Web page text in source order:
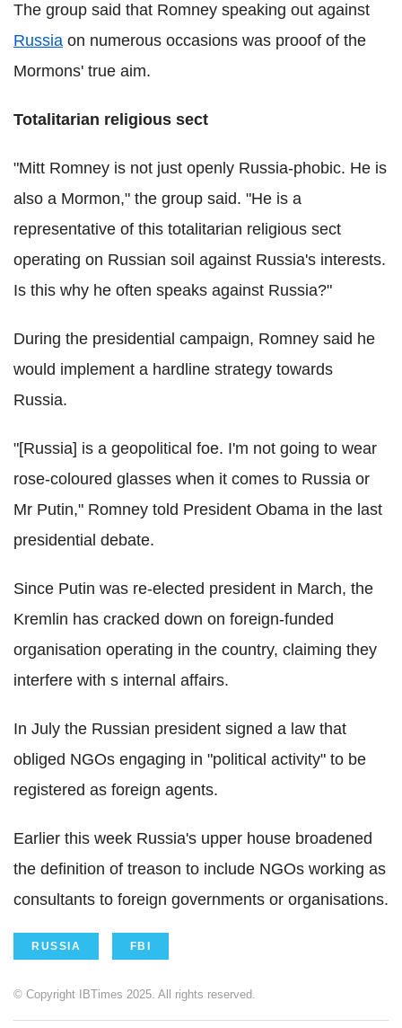
The group said that Romney speaking out against
Russia on numerous occasions was prooof of the
Mormons' true aim.
Totalitarian religious sect
"Mitt Romney is not just openly Russia-phobic. He is
also a Mormon," the group said. "He is a
representative of this totalitarian religious sect
operating on Russian soil against Russia's interests.
Is this why he often speaks against Russia?"
During the presidential campaign, Romney said he
would implement a hardline strategy towards
Russia.
"[Russia] is a geopolitical foe. I'm not going to wear
rose-coloured glasses when it comes to Russia or
Mr Putin," Romney told President Obama in the last
presidential debate.
Since Putin was re-elected president in March, the
Kremlin has cracked down on foreign-funded
organisation operating in the country, claiming they
interfere with s internal affairs.
In July the Russian president signed a law that
obliged NGOs engaging in "political activity" to be
registered as foreign agents.
Earlier this week Russia's upper house broadened
the definition of treason to include NGOs working as
consultants to foreign governments or organisations.
RUSSIA FBI
© Copyright IBTimes 2025. All rights reserved.